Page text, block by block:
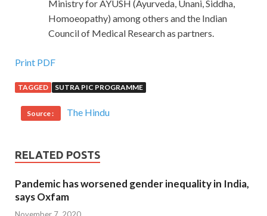
Ministry for AYUSH (Ayurveda, Unani, Siddha,
Homoeopathy) among others and the Indian
Council of Medical Research as partners.
Print PDF
TAGGED SUTRA PIC PROGRAMME
Source : The Hindu
RELATED POSTS
Pandemic has worsened gender inequality in India,
says Oxfam